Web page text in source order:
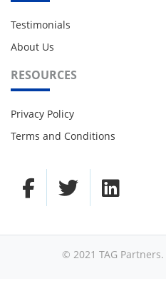
Testimonials
About Us
RESOURCES
Privacy Policy
Terms and Conditions
© 2021 TAG